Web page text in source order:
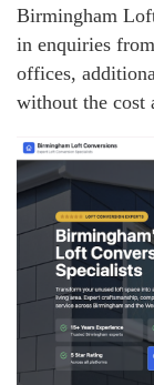
Birmingham
in enquiries
offices,
without the cost